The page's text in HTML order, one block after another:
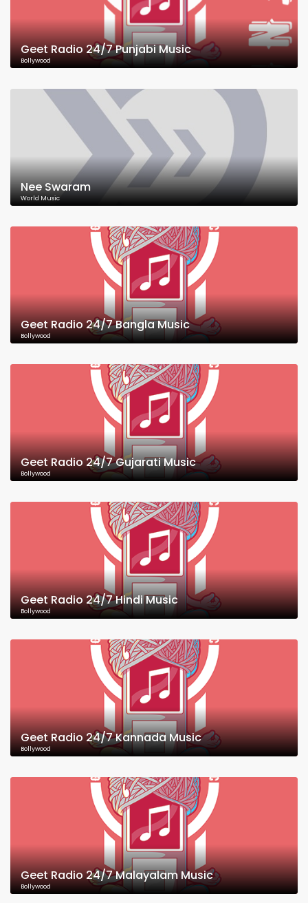
Geet Radio 24/7 Punjabi Music
Bollywood
Nee Swaram
World Music
Geet Radio 24/7 Bangla Music
Bollywood
Geet Radio 24/7 Gujarati Music
Bollywood
Geet Radio 24/7 Hindi Music
Bollywood
Geet Radio 24/7 Kannada Music
Bollywood
Geet Radio 24/7 Malayalam Music
Bollywood